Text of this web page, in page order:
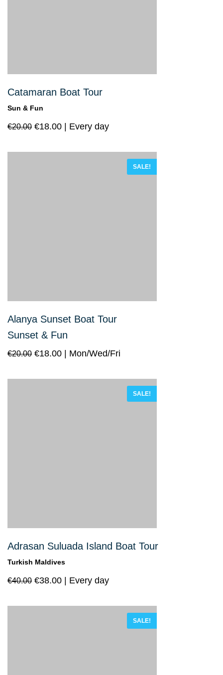
Catamaran Boat Tour
Sun & Fun
€20.00 €18.00 Every day
SALE!
Alanya Sunset Boat Tour
Sunset & Fun
€20.00 €18.00 Mon/Wed/Fri
SALE!
Adrasan Suluada Island Boat Tour
Turkish Maldives
€40.00 €38.00 Every day
SALE!